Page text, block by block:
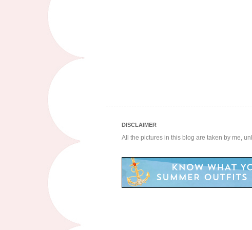
DISCLAIMER
All the pictures in this blog are taken by me,